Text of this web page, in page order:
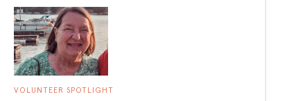
VOLUNTEER SPOTLIGHT